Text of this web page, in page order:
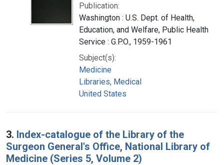
Publication:
Washington : U.S. Dept. of Health,
Education, and Welfare, Public Health
Service : G.P.O., 1959-1961
Subject(s):
Medicine
Libraries, Medical
United States
3. Index-catalogue of the Library of the
Surgeon General's Office, National Library of
Medicine (Series 5, Volume 2)